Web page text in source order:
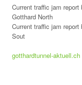
Current traffic jam
Gotthard North
Current traffic jam
Sout
gotthardtunnel-aktuell.ch